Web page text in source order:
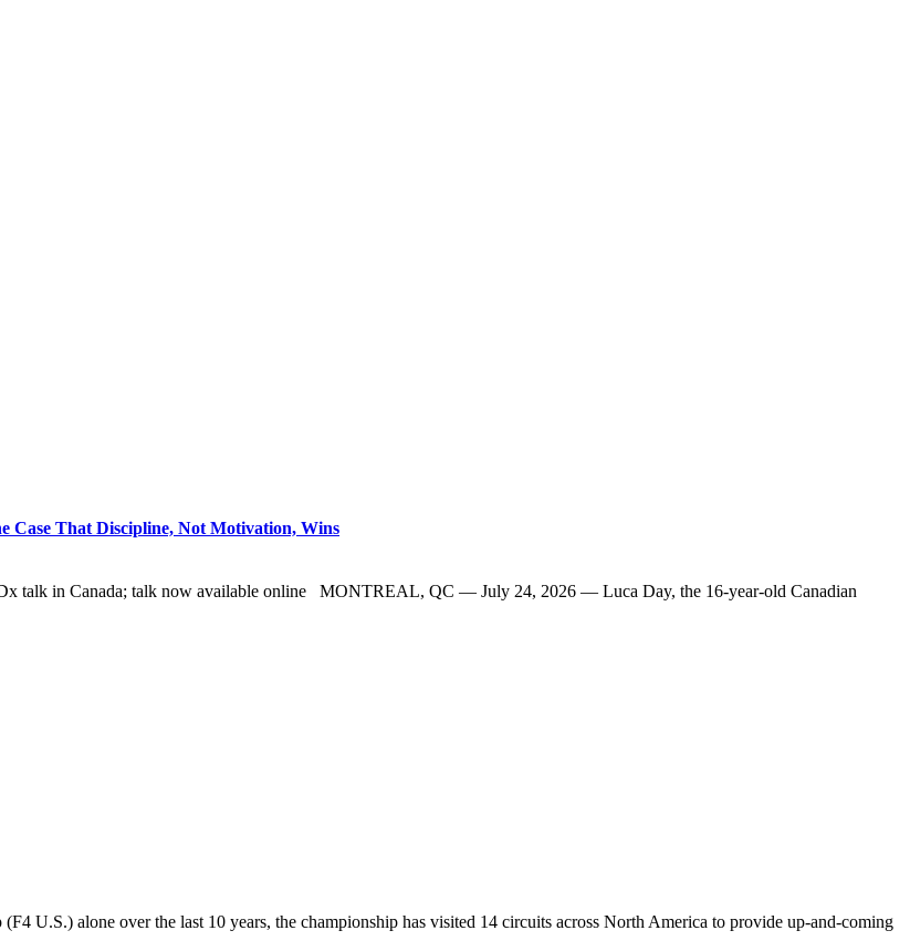
Case That Discipline, Not Motivation, Wins
talk in Canada; talk now available online MONTREAL, QC — July 24, 2026 — Luca Day, the 16-year-old Canadian
U.S.) alone over the last 10 years, the championship has visited 14 circuits across North America to provide up-and-coming